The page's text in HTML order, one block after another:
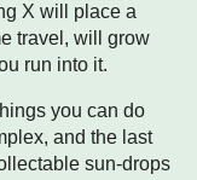
X will place a
travel, will grow
run into it.
you can do
and the last
sun-drops